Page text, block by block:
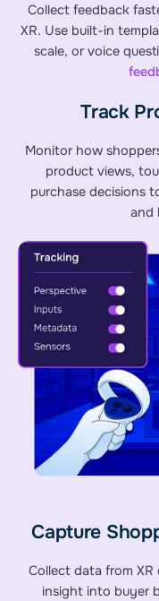
Collect feedback
XR. Use built-in
scale, or voice
Track
Monitor how
product views,
purchase decisions
and
Capture
Collect data from
insight into buyer